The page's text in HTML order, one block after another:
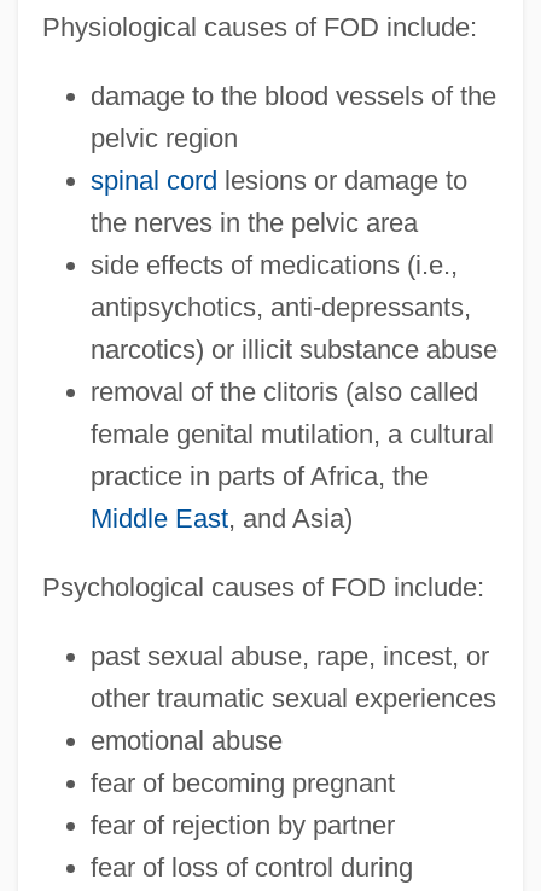
Physiological causes of FOD include:
damage to the blood vessels of the
pelvic region
spinal cord lesions or damage to
the nerves in the pelvic area
side effects of medications (i.e.,
antipsychotics, anti-depressants,
narcotics) or illicit substance abuse
removal of the clitoris (also called
female genital mutilation, a cultural
practice in parts of Africa, the
Middle East, and Asia)
Psychological causes of FOD include:
past sexual abuse, rape, incest, or
other traumatic sexual experiences
emotional abuse
fear of becoming pregnant
fear of rejection by partner
fear of loss of control during